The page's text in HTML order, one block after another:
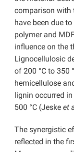
comparison with
have been due
polymer and
influence on the
Lignocellulosic
of 200 °C to 350
hemicellulose
lignin occurred
500 °C (Jeske et
The synergistic
reflected in the